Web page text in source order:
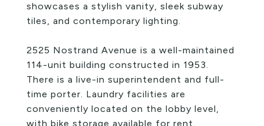
showcases a stylish vanity, sleek subway
tiles, and contemporary lighting.
2525 Nostrand Avenue is a well-maintained
114-unit building constructed in 1953.
There is a live-in superintendent and full-
time porter. Laundry facilities are
conveniently located on the lobby level,
with bike storage available for rent.